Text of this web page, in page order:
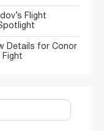
Flight
Details for Conor
Fight